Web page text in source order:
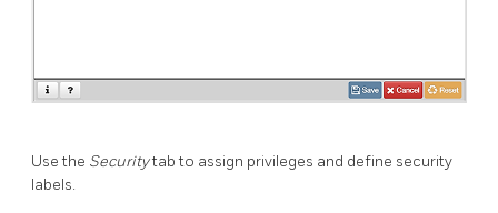
Use the Securitytab to assign privileges and define security
labels.